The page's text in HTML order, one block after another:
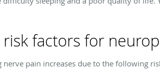
factors for
nerve pain increases due to the following